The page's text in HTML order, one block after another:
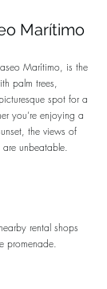
Marítimo
Marítimo, is the
palm trees,
spot for a
you’re enjoying a
the views of
unbeatable.
rental shops
promenade.